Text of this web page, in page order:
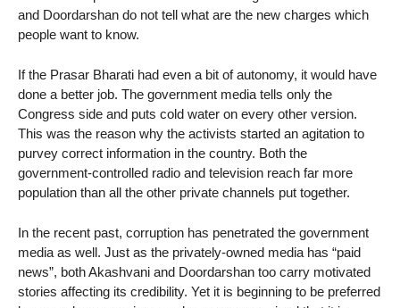
and Doordarshan do not tell what are the new charges which
people want to know.
If the Prasar Bharati had even a bit of autonomy, it would have
done a better job. The government media tells only the
Congress side and puts cold water on every other version.
This was the reason why the activists started an agitation to
purvey correct information in the country. Both the
government-controlled radio and television reach far more
population than all the other private channels put together.
In the recent past, corruption has penetrated the government
media as well. Just as the privately-owned media has “paid
news”, both Akashvani and Doordarshan too carry motivated
stories affecting its credibility. Yet it is beginning to be preferred